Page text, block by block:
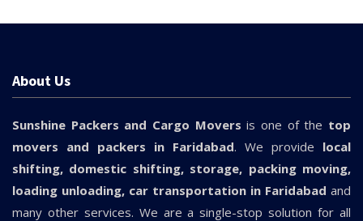
About Us
Sunshine Packers and Cargo Movers is one of the top
movers and packers in Faridabad. We provide local
shifting, domestic shifting, storage, packing moving,
loading unloading, car transportation in Faridabad and
many other services. We are a single-stop solution for all